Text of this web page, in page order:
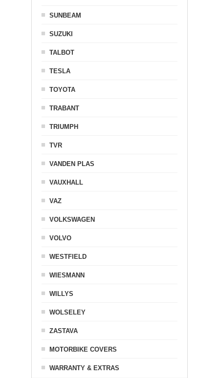
SUNBEAM
SUZUKI
TALBOT
TESLA
TOYOTA
TRABANT
TRIUMPH
TVR
VANDEN PLAS
VAUXHALL
VAZ
VOLKSWAGEN
VOLVO
WESTFIELD
WIESMANN
WILLYS
WOLSELEY
ZASTAVA
MOTORBIKE COVERS
WARRANTY & EXTRAS